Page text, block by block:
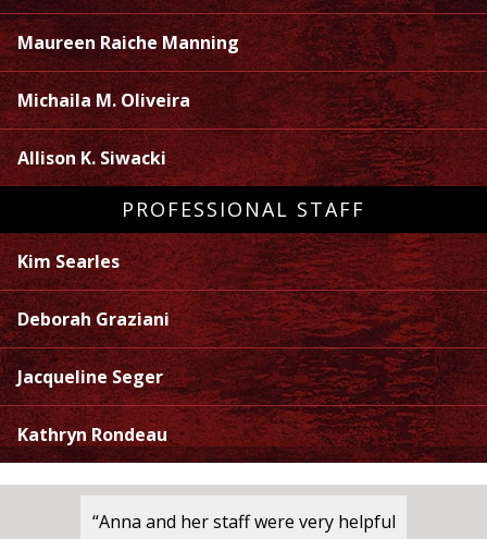
Maureen Raiche Manning
Michaila M. Oliveira
Allison K. Siwacki
PROFESSIONAL STAFF
Kim Searles
Deborah Graziani
Jacqueline Seger
Kathryn Rondeau
“Anna and her staff were very helpful